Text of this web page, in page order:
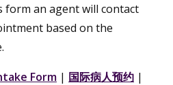
form an agent will contact
based on the
Form | 国际病人预约 |